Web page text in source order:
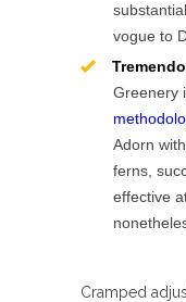
vogue to
Greenery
Adorn
ferns,
effective
Cramped